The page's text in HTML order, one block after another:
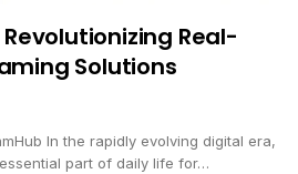
Real-
Solutions
In the rapidly evolving digital era,
part of daily life for…